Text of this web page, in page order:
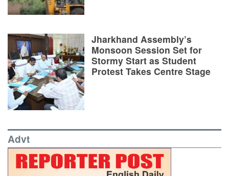
Jharkhand Assembly’s
Monsoon Session Set for
Stormy Start as Student
Protest Takes Centre Stage
Advt